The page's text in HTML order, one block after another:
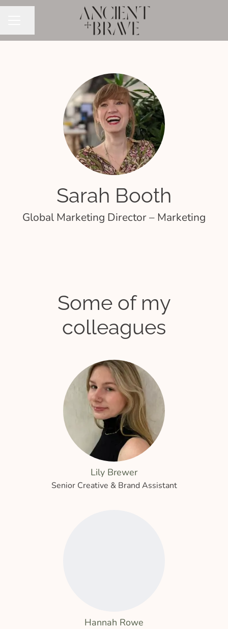
Sarah Booth
Global Marketing Director – Marketing
Some of my
colleagues
Lily Brewer
Senior Creative & Brand Assistant
Hannah Rowe